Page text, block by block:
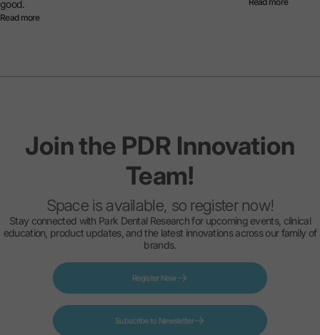
good.
Read more
Jointhe PDR Innovation
Team!
Space is available, so register now!
Stay connected with Park Dental Research for upcoming events, clinical
education, product updates, and the latest innovations across our family of
brands.
Register Now
Subscribe to Newsletter